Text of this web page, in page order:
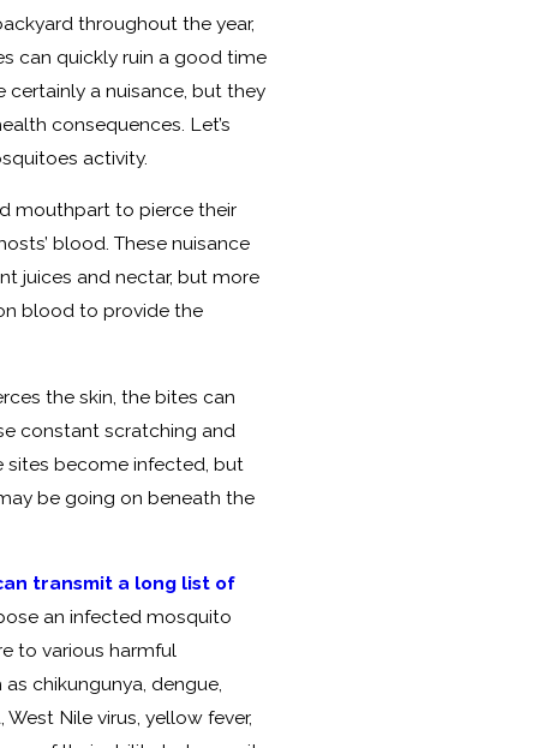
throughout the year,
can quickly ruin a good time
certainly a nuisance, but they
consequences. Let’s
activity.
mouthpart to pierce their
blood. These nuisance
juices and nectar, but more
blood to provide the
the skin, the bites can
constant scratching and
sites become infected, but
be going on beneath the
transmit a long list of
an infected mosquito
to various harmful
chikungunya, dengue,
Nile virus, yellow fever,